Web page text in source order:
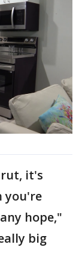
it's
you're
hope,"
big